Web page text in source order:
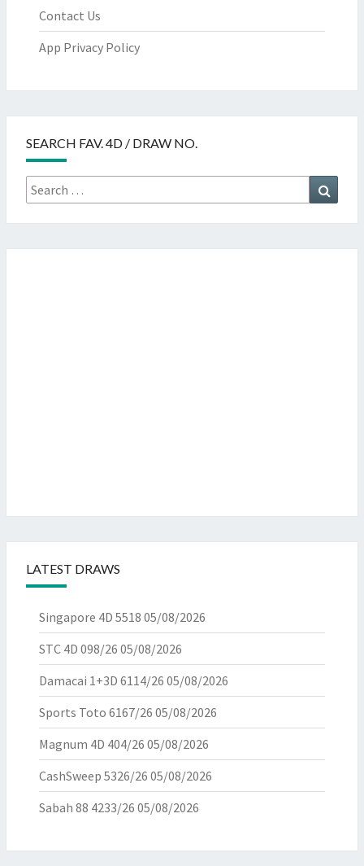
Contact Us
App Privacy Policy
SEARCH FAV. 4D / DRAW NO.
Search
for:
LATEST DRAWS
Singapore 4D 5518 05/08/2026
STC 4D 098/26 05/08/2026
Damacai 1+3D 6114/26 05/08/2026
Sports Toto 6167/26 05/08/2026
Magnum 4D 404/26 05/08/2026
CashSweep 5326/26 05/08/2026
Sabah 88 4233/26 05/08/2026